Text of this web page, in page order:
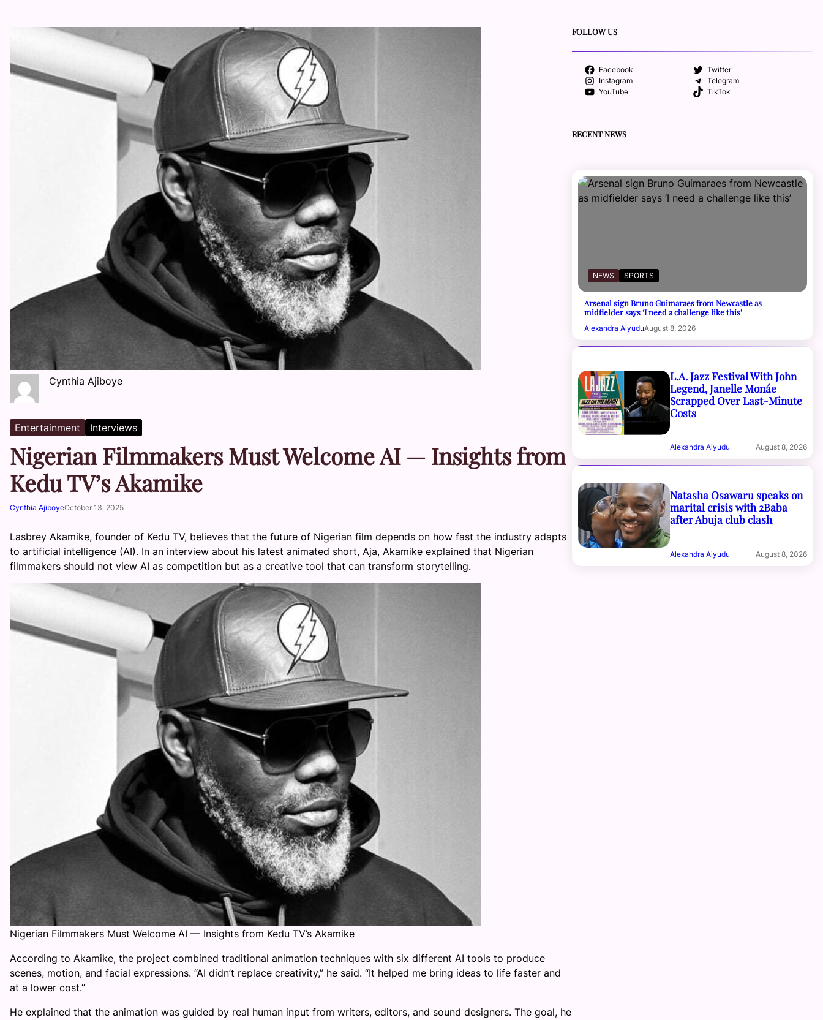
Cynthia Ajiboye
Entertainment Interviews
Nigerian Filmmakers Must Welcome AI — Insights from
Kedu TV’s Akamike
Cynthia AjiboyeOctober 13, 2025
Lasbrey Akamike, founder of Kedu TV, believes that the future of Nigerian film depends on how fast the industry adapts
to artificial intelligence (AI). In an interview about his latest animated short, Aja, Akamike explained that Nigerian
filmmakers should not view AI as competition but as a creative tool that can transform storytelling.
Nigerian Filmmakers Must Welcome AI — Insights from Kedu TV’s Akamike
According to Akamike, the project combined traditional animation techniques with six different AI tools to produce
scenes, motion, and facial expressions. “AI didn’t replace creativity,” he said. “It helped me bring ideas to life faster and
at a lower cost.”
He explained that the animation was guided by real human input from writers, editors, and sound designers. The goal, he
FOLLOW US
Facebook
Twitter
Instagram
Telegram
YouTube
TikTok
RECENT NEWS
NEWS SPORTS
Arsenal sign Bruno Guimaraes from Newcastle as
midfielder says ‘I need a challenge like this’
Alexandra AiyuduAugust 8, 2026
L.A. Jazz Festival With John
Legend, Janelle Monáe
Scrapped Over Last-Minute
Costs
Alexandra Aiyudu August 8, 2026
Natasha Osawaru speaks on
marital crisis with 2Baba
after Abuja club clash
Alexandra Aiyudu August 8, 2026